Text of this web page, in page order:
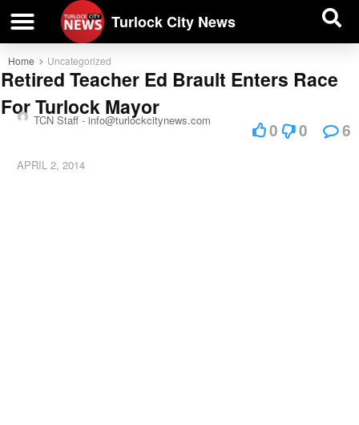
Turlock City News
Home Uncategorized
Retired Teacher Ed Brault Enters Race
For Turlock Mayor
TCN Staff - info@turlockcitynews.com
APRIL 2, 2014
0 0 6